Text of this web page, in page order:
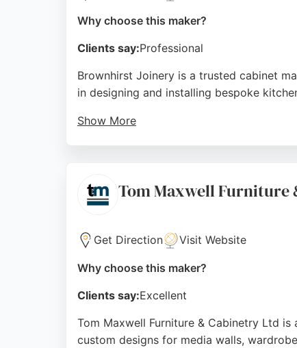
Why choose this maker?
Clients say:Professional
Brownhirst Joinery is a trusted cabinet
in designing and installing bespoke
Show More
Source: Facebook,Twitter,Google
Tom Maxwell Furniture
Get Direction Visit Website
Why choose this maker?
Clients say:Excellent
Tom Maxwell Furniture & Cabinetry Ltd
custom designs for media walls,